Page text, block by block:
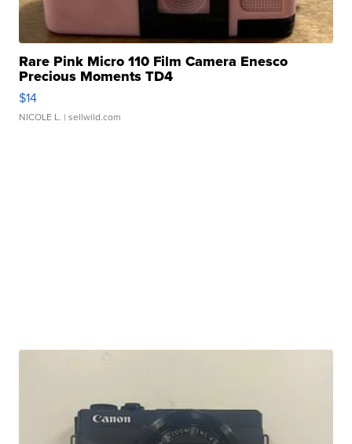
Rare Pink Micro 110 Film Camera Enesco
Precious Moments TD4
$14
NICOLE L. | sellwild.com